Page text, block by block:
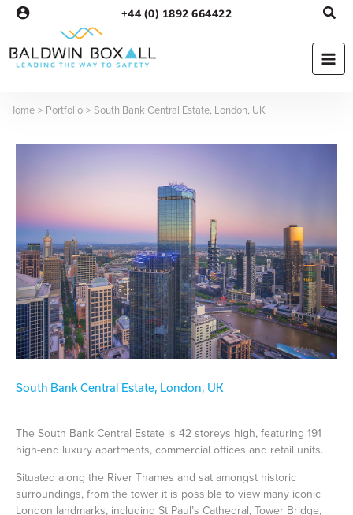
Skip
content
+44 (0) 1892 664422
Home Portfolio South Bank Central Estate, London, UK
South Bank Central Estate, London, UK
The South Bank Central Estate is 42 storeys high, featuring 191
high-end luxury apartments, commercial offices and retail units.
Situated along the River Thames and sat amongst historic
surroundings, from the tower it is possible to view many iconic
London landmarks, including St Paul’s Cathedral, Tower Bridge,